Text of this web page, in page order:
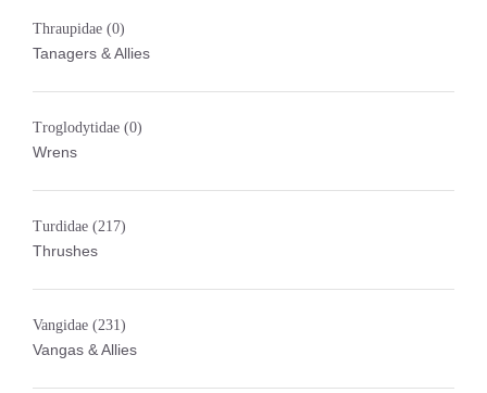
Thraupidae (0)
Tanagers & Allies
Troglodytidae (0)
Wrens
Turdidae (217)
Thrushes
Vangidae (231)
Vangas & Allies